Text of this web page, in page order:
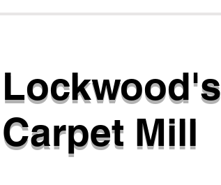
Lockwood's
Carpet Mill